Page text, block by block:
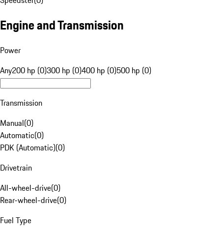
Engine and Transmission
Power
Any200 hp (0)300 hp (0)400 hp (0)500 hp (0)
Transmission
Manual(0)
Automatic(0)
PDK (Automatic)(0)
Drivetrain
All-wheel-drive(0)
Rear-wheel-drive(0)
Fuel Type